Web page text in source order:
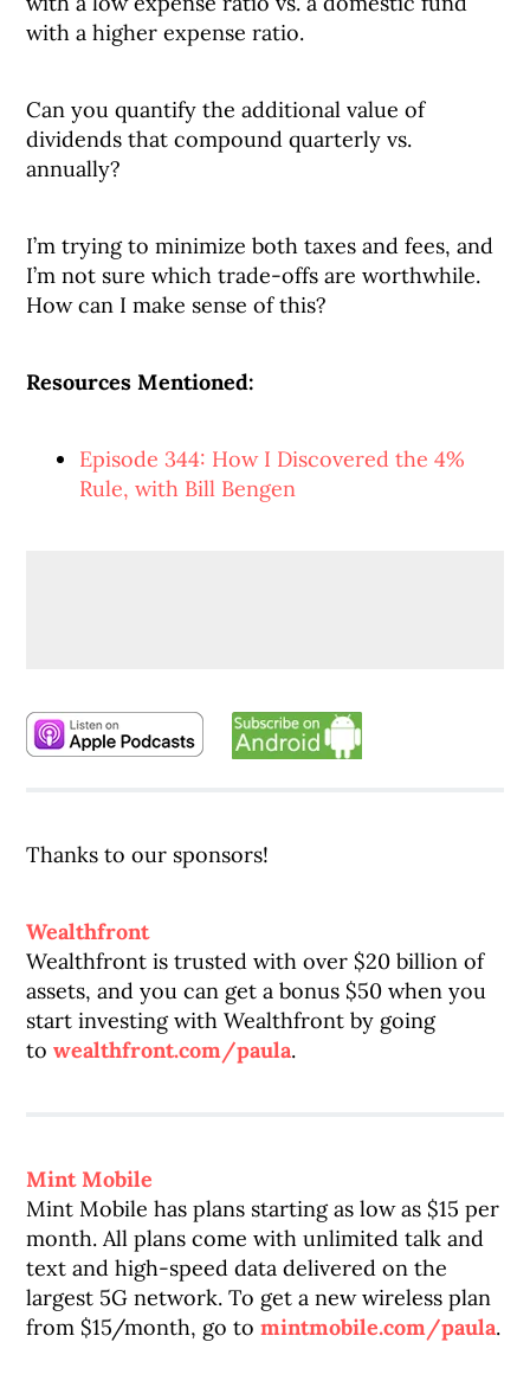
with a higher expense ratio.
Can you quantify the additional value of
dividends that compound quarterly vs.
annually?
I’m trying to minimize both taxes and fees, and
I’m not sure which trade-offs are worthwhile.
How can I make sense of this?
Resources Mentioned:
Episode 344: How I Discovered the 4%
Rule, with Bill Bengen
Thanks to our sponsors!
Wealthfront
Wealthfront is trusted with over $20 billion of
assets, and you can get a bonus $50 when you
start investing with Wealthfront by going
towealthfront.com/paula.
Mint Mobile
Mint Mobile has plans starting as low as $15 per
month. All plans come with unlimited talk and
text and high-speed data delivered on the
largest 5G network. To get a new wireless plan
from $15/month, go tomintmobile.com/paula.